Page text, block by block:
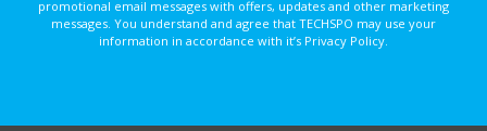
promotional email messages with offers, updates and other marketing
messages. You understand and agree that TECHSPO may use your
information in accordance with it’s Privacy Policy.